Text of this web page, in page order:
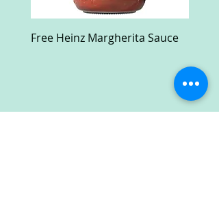
Free Heinz Margherita Sauce